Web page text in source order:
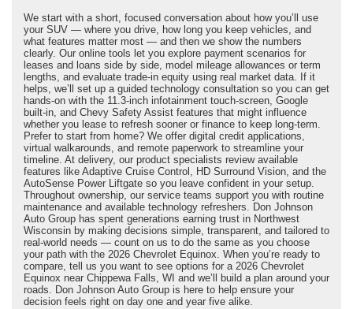
We start with a short, focused conversation about how you’ll use
your SUV — where you drive, how long you keep vehicles, and
what features matter most — and then we show the numbers
clearly. Our online tools let you explore payment scenarios for
leases and loans side by side, model mileage allowances or term
lengths, and evaluate trade-in equity using real market data. If it
helps, we’ll set up a guided technology consultation so you can get
hands-on with the 11.3-inch infotainment touch-screen, Google
built-in, and Chevy Safety Assist features that might influence
whether you lease to refresh sooner or finance to keep long-term.
Prefer to start from home? We offer digital credit applications,
virtual walkarounds, and remote paperwork to streamline your
timeline. At delivery, our product specialists review available
features like Adaptive Cruise Control, HD Surround Vision, and the
AutoSense Power Liftgate so you leave confident in your setup.
Throughout ownership, our service teams support you with routine
maintenance and available technology refreshers. Don Johnson
Auto Group has spent generations earning trust in Northwest
Wisconsin by making decisions simple, transparent, and tailored to
real-world needs — count on us to do the same as you choose
your path with the 2026 Chevrolet Equinox. When you’re ready to
compare, tell us you want to see options for a 2026 Chevrolet
Equinox near Chippewa Falls, WI and we’ll build a plan around your
roads. Don Johnson Auto Group is here to help ensure your
decision feels right on day one and year five alike.